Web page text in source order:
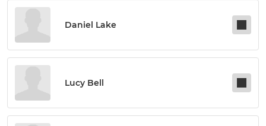
Daniel Lake
Lucy Bell